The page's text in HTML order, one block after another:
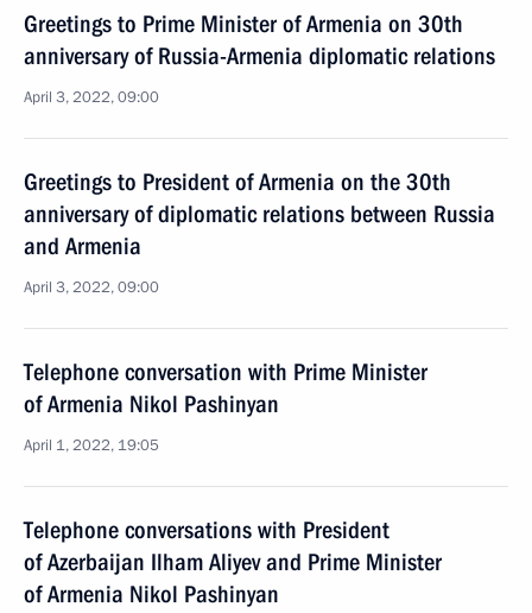
Greetings to Prime Minister of Armenia on 30th
anniversary of Russia-Armenia diplomatic relations
April 3, 2022, 09:00
Greetings to President of Armenia on the 30th
anniversary of diplomatic relations between Russia
and Armenia
April 3, 2022, 09:00
Telephone conversation with Prime Minister
of Armenia Nikol Pashinyan
April 1, 2022, 19:05
Telephone conversations with President
of Azerbaijan Ilham Aliyev and Prime Minister
of Armenia Nikol Pashinyan